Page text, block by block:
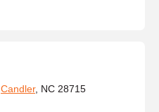
Candler, NC 28715